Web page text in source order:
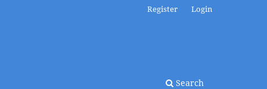
Search
Register Login